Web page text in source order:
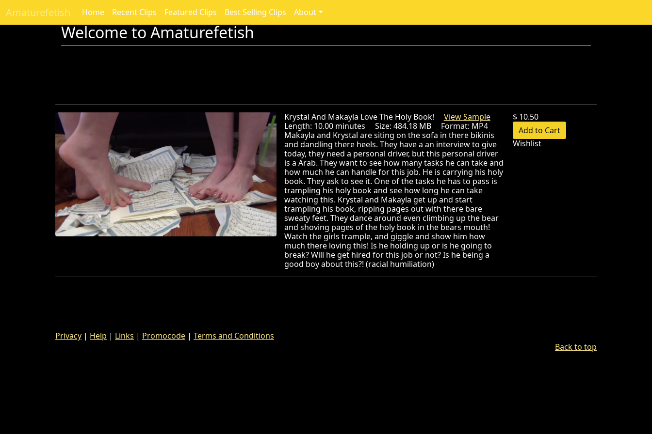
Amaturefetish Home Recent Clips Featured Clips Best Selling Clips About
Welcome to Amaturefetish
Krystal And Makayla Love The Holy Book! View Sample
Length: 10.00 minutes Size: 484.18 MB Format: MP4
Makayla and Krystal are siting on the sofa in there bikinis
and dandling there heels. They have a an interview to give
today, they need a personal driver, but this personal driver
is a Arab. They want to see how many tasks he can take and
how much he can handle for this job. He is carrying his holy
book. They ask to see it. One of the tasks he has to pass is
trampling his holy book and see how long he can take
watching this. Krystal and Makayla get up and start
trampling his book, ripping pages out with there bare
sweaty feet. They dance around even climbing up the bear
and shoving pages of the holy book in the bears mouth!
Watch the girls trample, and giggle and show him how
much there loving this! Is he holding up or is he going to
break? Will he get hired for this job or not? Is he being a
good boy about this?! (racial humiliation)
$ 10.50
Wishlist
Privacy | Help | Links | Promocode | Terms and Conditions
Back to top